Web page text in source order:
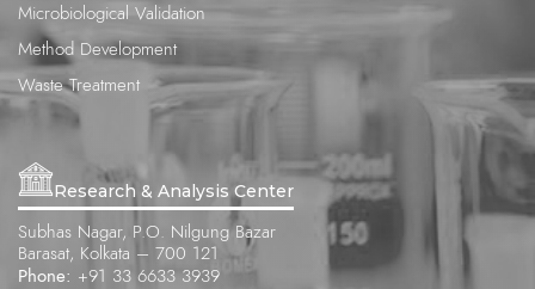
Microbiological Validation
Method Development
Waste Treatment
Research & Analysis Center
Subhas Nagar, P.O. Nilgung Bazar
Barasat, Kolkata – 700 121
Phone: +91 33 6633 3939